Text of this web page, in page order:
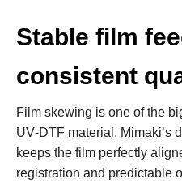
Stable film
consistent
Film skewing is one of the
UV‑DTF material. Mimaki’s
keeps the film perfectly
registration and predictable